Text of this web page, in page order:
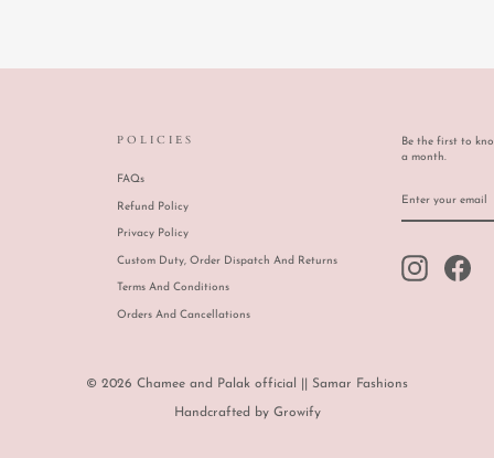
POLICIES
FAQs
Refund Policy
Privacy Policy
Custom Duty, Order Dispatch And Returns
Terms And Conditions
Orders And Cancellations
Be the first to
a month.
YOUR
Instagram
© 2026 Chamee and Palak official || Samar Fashions
Handcrafted by Growify